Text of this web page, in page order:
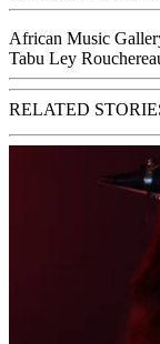
African Music
Tabu Ley
RELATED